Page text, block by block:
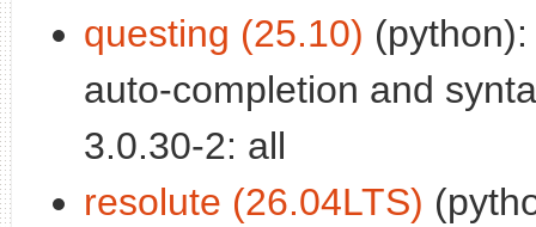
questing (25.10)
auto-completion and
3.0.30-2: all
resolute (26.04LTS)